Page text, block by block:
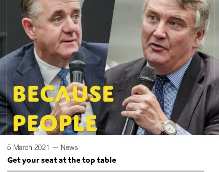
5 March 2021 — News
Get your seat at the top table